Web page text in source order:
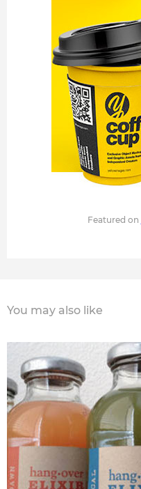
Featured on
You may also like